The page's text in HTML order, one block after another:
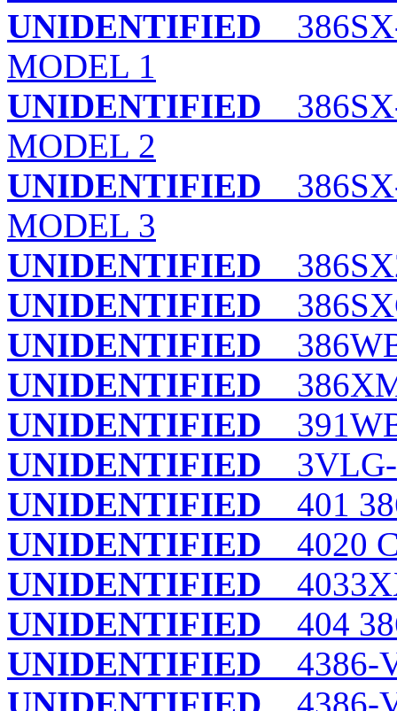
UNIDENTIFIED
MODEL 1
UNIDENTIFIED
MODEL 2
UNIDENTIFIED
MODEL 3
UNIDENTIFIED
UNIDENTIFIED
UNIDENTIFIED
UNIDENTIFIED
UNIDENTIFIED
UNIDENTIFIED 3VLG-
UNIDENTIFIED 401
UNIDENTIFIED 4020
UNIDENTIFIED
UNIDENTIFIED 404
UNIDENTIFIED 4386-